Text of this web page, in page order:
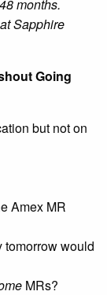
months.
Sapphire
Going
but not on
Amex MR
tomorrow would
MRs?